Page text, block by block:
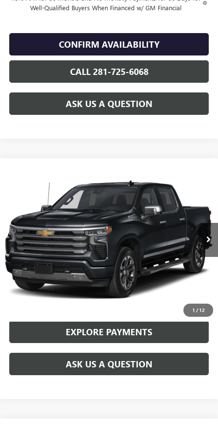
Well-Qualified Buyers When Financed w/ GM Financial
CONFIRM AVAILABILITY
CALL 281-725-6068
ASK US A QUESTION
1 / 12
3GCUKJED2SG378316Stock: GF25453A
23,704 mi Ext.
$63,544
SALE PRICE
CONFIRM AVAILABILITY
EXPLORE PAYMENTS
ASK US A QUESTION